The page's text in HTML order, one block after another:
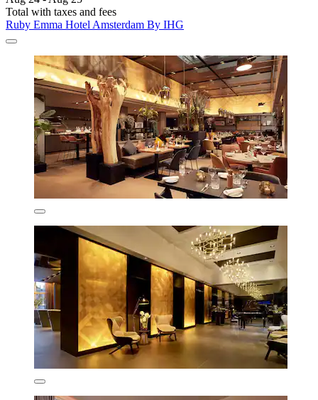
Total with taxes and fees
Ruby Emma Hotel Amsterdam By IHG